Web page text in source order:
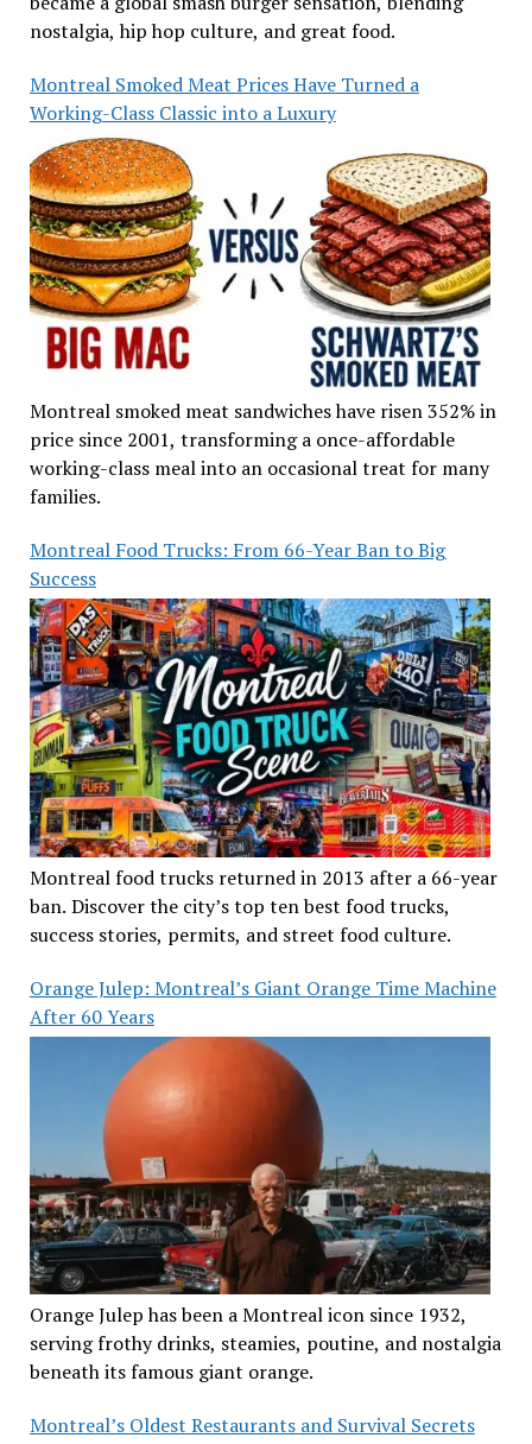
nostalgia, hip hop culture, and great food.
Montreal Smoked Meat Prices Have Turned a
Working-Class Classic into a Luxury
Montreal smoked meat sandwiches have risen 352% in
price since 2001, transforming a once-affordable
working-class meal into an occasional treat for many
families.
Montreal Food Trucks: From 66-Year Ban to Big
Success
Montreal food trucks returned in 2013 after a 66-year
ban. Discover the city’s top ten best food trucks,
success stories, permits, and street food culture.
Orange Julep: Montreal’s Giant Orange Time Machine
After 60 Years
Orange Julep has been a Montreal icon since 1932,
serving frothy drinks, steamies, poutine, and nostalgia
beneath its famous giant orange.
Montreal’s Oldest Restaurants and Survival Secrets